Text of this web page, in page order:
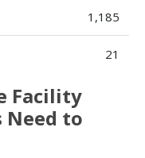
1,185
21
Facility
Need to